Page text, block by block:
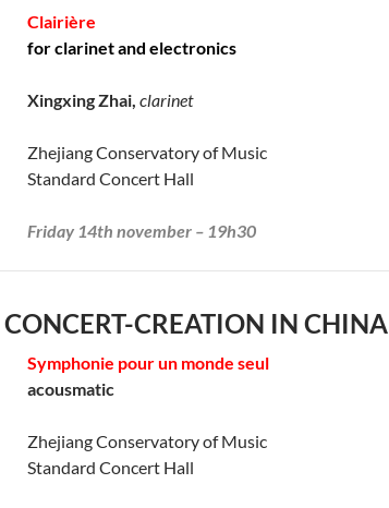
Clairière
for clarinet and electronics
Xingxing Zhai, clarinet
Zhejiang Conservatory of Music
Standard Concert Hall
Friday 14th november – 19h30
CREATION IN CHINA
Symphonie pour un monde seul
acousmatic
Zhejiang Conservatory of Music
Standard Concert Hall